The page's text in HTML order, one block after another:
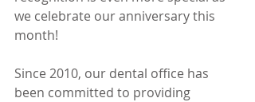
we celebrate our anniversary this
month!
Since 2010, our dental office has
been committed to providing